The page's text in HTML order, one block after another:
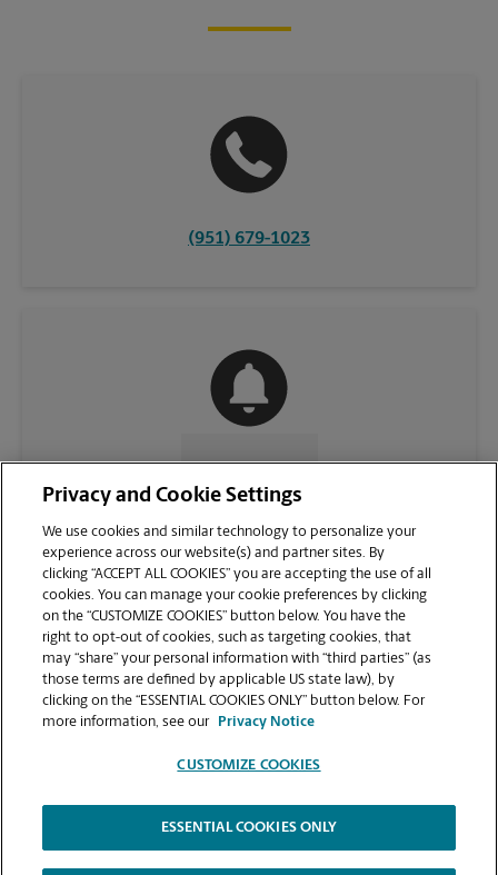
(951) 679-1023
CONTACT US
VIEW STORE PAGE
Copyright © 1994-2026.
The UPS Store | Privacy Notice | Website Terms of Use | High Contrast
Privacy and Cookie Settings
We use cookies and similar technology to personalize your
experience across our website(s) and partner sites. By
clicking “ACCEPT ALL COOKIES” you are accepting the use of all
cookies. You can manage your cookie preferences by clicking
on the “CUSTOMIZE COOKIES” button below. You have the
right to opt-out of cookies, such as targeting cookies, that
may “share” your personal information with “third parties” (as
those terms are defined by applicable US state law), by
clicking on the “ESSENTIAL COOKIES ONLY” button below. For
more information, see our
Privacy Notice
CUSTOMIZE COOKIES
ESSENTIAL COOKIES ONLY